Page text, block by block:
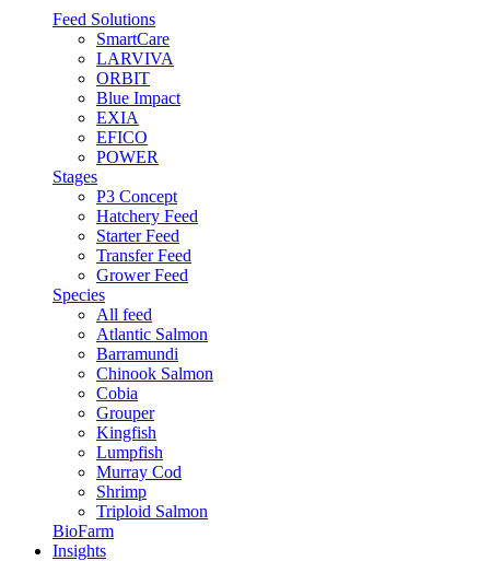
Feed Solutions
SmartCare
LARVIVA
ORBIT
Blue Impact
EXIA
EFICO
POWER
Stages
P3 Concept
Hatchery Feed
Starter Feed
Transfer Feed
Grower Feed
Species
All feed
Atlantic Salmon
Barramundi
Chinook Salmon
Cobia
Grouper
Kingfish
Lumpfish
Murray Cod
Shrimp
Triploid Salmon
BioFarm
Insights